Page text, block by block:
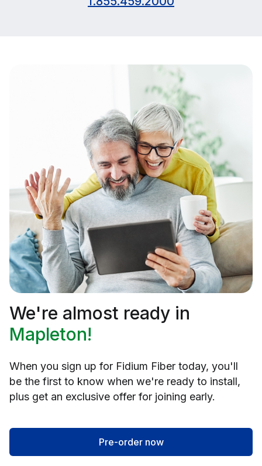
We're almost ready in
Mapleton!
When you sign up for Fidium Fiber today, you'll
be the first to know when we're ready to install,
plus get an exclusive offer for joining early.
Pre-order now